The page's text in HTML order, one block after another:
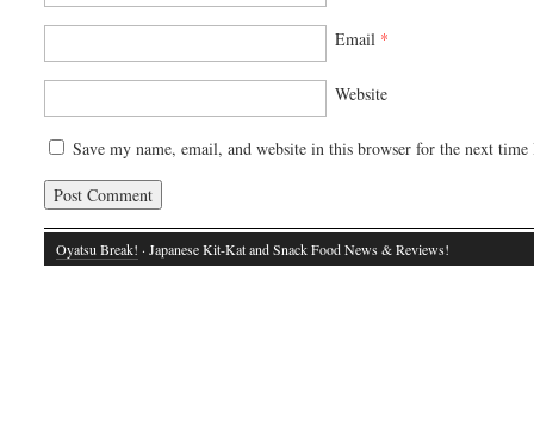
Email *
Website
Save my name, email, and website in this browser for the next
Oyatsu Break! · Japanese Kit-Kat and Snack Food News & Reviews!